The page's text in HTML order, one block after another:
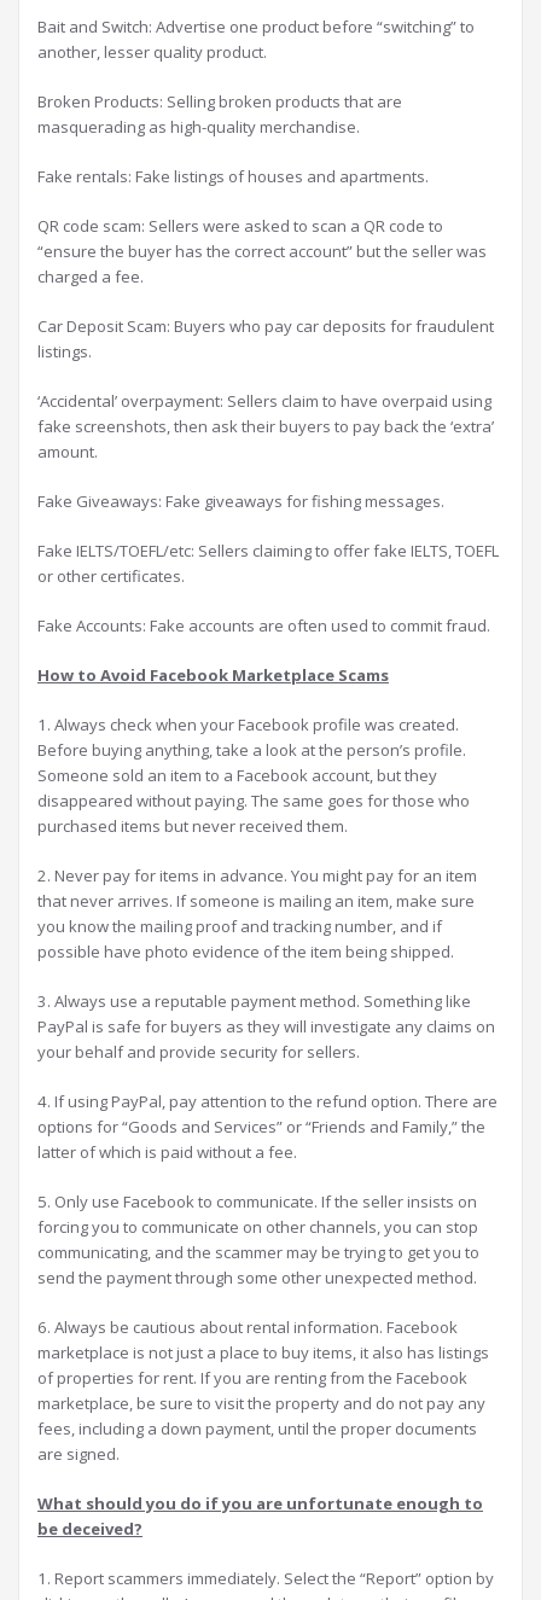
Bait and Switch: Advertise one product before “switching” to
another, lesser quality product.
Broken Products: Selling broken products that are
masquerading as high-quality merchandise.
Fake rentals: Fake listings of houses and apartments.
QR code scam: Sellers were asked to scan a QR code to
“ensure the buyer has the correct account” but the seller was
charged a fee.
Car Deposit Scam: Buyers who pay car deposits for fraudulent
listings.
‘Accidental’ overpayment: Sellers claim to have overpaid using
fake screenshots, then ask their buyers to pay back the ‘extra’
amount.
Fake Giveaways: Fake giveaways for fishing messages.
Fake IELTS/TOEFL/etc: Sellers claiming to offer fake IELTS, TOEFL
or other certificates.
Fake Accounts: Fake accounts are often used to commit fraud.
How to Avoid Facebook Marketplace Scams
1. Always check when your Facebook profile was created.
Before buying anything, take a look at the person’s profile.
Someone sold an item to a Facebook account, but they
disappeared without paying. The same goes for those who
purchased items but never received them.
2. Never pay for items in advance. You might pay for an item
that never arrives. If someone is mailing an item, make sure
you know the mailing proof and tracking number, and if
possible have photo evidence of the item being shipped.
3. Always use a reputable payment method. Something like
PayPal is safe for buyers as they will investigate any claims on
your behalf and provide security for sellers.
4. If using PayPal, pay attention to the refund option. There are
options for “Goods and Services” or “Friends and Family,” the
latter of which is paid without a fee.
5. Only use Facebook to communicate. If the seller insists on
forcing you to communicate on other channels, you can stop
communicating, and the scammer may be trying to get you to
send the payment through some other unexpected method.
6. Always be cautious about rental information. Facebook
marketplace is not just a place to buy items, it also has listings
of properties for rent. If you are renting from the Facebook
marketplace, be sure to visit the property and do not pay any
fees, including a down payment, until the proper documents
are signed.
What should you do if you are unfortunate enough to
be deceived?
1. Report scammers immediately. Select the “Report” option by